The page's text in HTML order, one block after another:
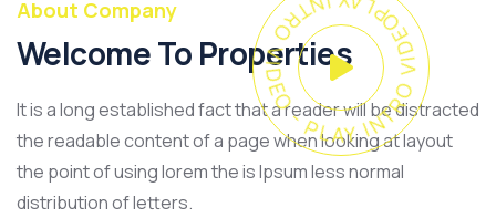
PLAY INTRO VIDEO - PLAY INTRO VIDEO -
About Company
Welcome To Properties
It is a long established fact that a reader will be distracted
the readable content of a page when looking at layout
the point of using lorem the is Ipsum less normal
distribution of letters.